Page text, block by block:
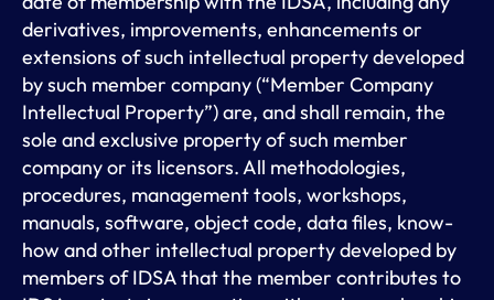
derivatives, improvements, enhancements or
extensions of such intellectual property developed
by such member company (“Member Company
Intellectual Property”) are, and shall remain, the
sole and exclusive property of such member
company or its licensors. All methodologies,
procedures, management tools, workshops,
manuals, software, object code, data files, know-
how and other intellectual property developed by
members of IDSA that the member contributes to